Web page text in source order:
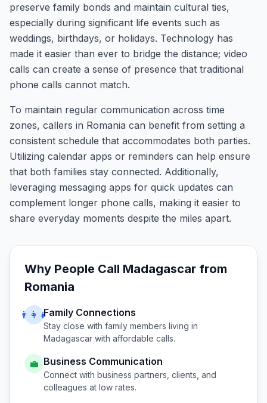
preserve family bonds and maintain cultural ties,
especially during significant life events such as
weddings, birthdays, or holidays. Technology has
made it easier than ever to bridge the distance; video
calls can create a sense of presence that traditional
phone calls cannot match.
To maintain regular communication across time
zones, callers in Romania can benefit from setting a
consistent schedule that accommodates both parties.
Utilizing calendar apps or reminders can help ensure
that both families stay connected. Additionally,
leveraging messaging apps for quick updates can
complement longer phone calls, making it easier to
share everyday moments despite the miles apart.
Why People Call Madagascar from
Romania
👨‍👩‍👧Family Connections
Stay close with family members living in
Madagascar with affordable calls.
💼 Business Communication
Connect with business partners, clients, and
colleagues at low rates.